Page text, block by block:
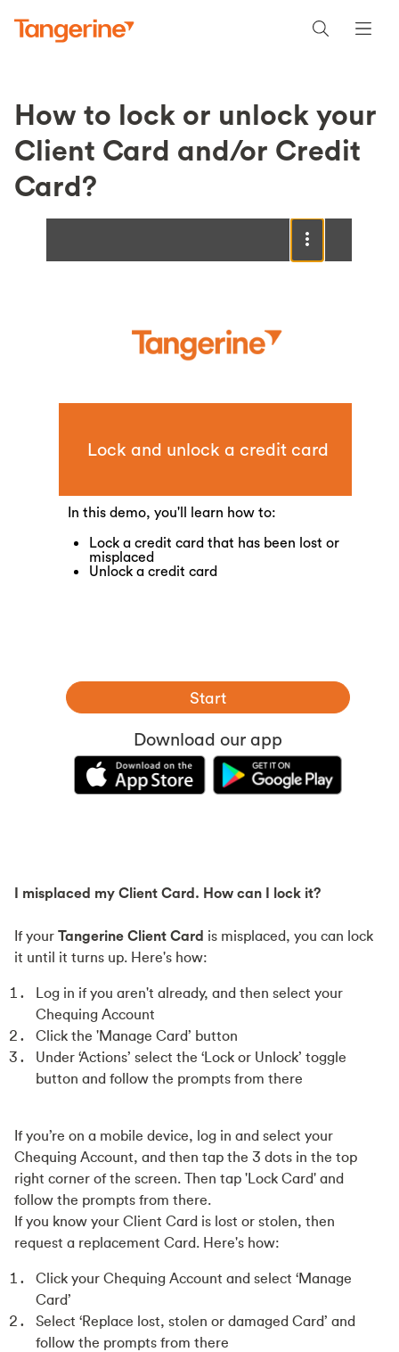
How to lock or unlock your
Client Card and/or Credit
Card?
I misplaced my Client Card. How can I lock it?
If your Tangerine Client Card is misplaced, you can lock
it until it turns up. Here's how:
Log in if you aren't already, and then select your
Chequing Account
Click the 'Manage Card’ button
Under ‘Actions’ select the ‘Lock or Unlock’ toggle
button and follow the prompts from there
If you’re on a mobile device, log in and select your
Chequing Account, and then tap the 3 dots in the top
right corner of the screen. Then tap 'Lock Card' and
follow the prompts from there.
If you know your Client Card is lost or stolen, then
request a replacement Card. Here's how:
Click your Chequing Account and select ‘Manage
Card’
Select ‘Replace lost, stolen or damaged Card’ and
follow the prompts from there